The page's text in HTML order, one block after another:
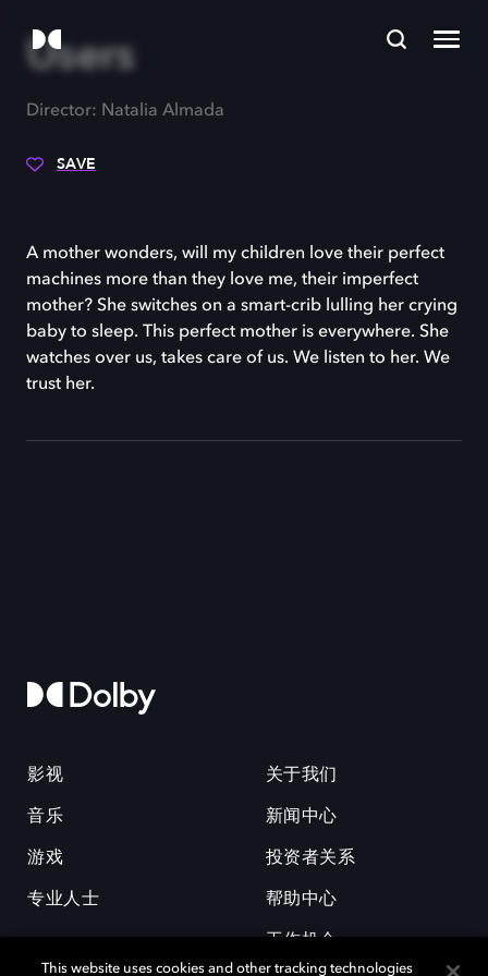
Users
Director: Natalia Almada
SAVE
A mother wonders, will my children love their perfect
machines more than they love me, their imperfect
mother? She switches on a smart-crib lulling her crying
baby to sleep. This perfect mother is everywhere. She
watches over us, takes care of us. We listen to her. We
trust her.
影视
音乐
游戏
专业人士
关于我们
新闻中心
投资者关系
帮助中心
工作机会
This website uses cookies and other tracking technologies